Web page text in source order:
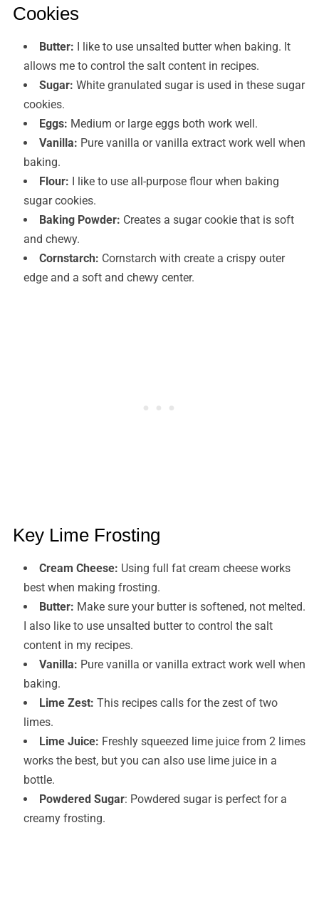
Cookies
Butter:
I like to use unsalted butter when baking. It
allows me to control the salt content in recipes.
Sugar: White granulated sugar is used in these sugar
cookies.
Eggs: Medium or large eggs both work well.
Vanilla: Pure vanilla or vanilla extract work well when
baking.
Flour: I like to use all-purpose flour when baking
sugar cookies.
Baking Powder: Creates a sugar cookie that is soft
and chewy.
Cornstarch: Cornstarch with create a crispy outer
edge and a soft and chewy center.
Key Lime Frosting
Cream Cheese: Using full fat cream cheese works
best when making frosting.
Butter: Make sure your butter is softened, not melted.
I also like to use unsalted butter to control the salt
content in my recipes.
Vanilla: Pure vanilla or vanilla extract work well when
baking.
Lime Zest: This recipes calls for the zest of two
limes.
Lime Juice: Freshly squeezed lime juice from 2 limes
works the best, but you can also use lime juice in a
bottle.
Powdered Sugar: Powdered sugar is perfect for a
creamy frosting.